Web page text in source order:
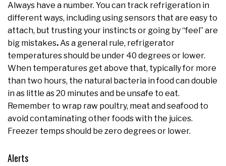
Always have a number. You can track refrigeration in
different ways, including using sensors that are easy to
attach, but trusting your instincts or going by “feel” are
big mistakes.As a general rule, refrigerator
temperatures should be under 40 degrees or lower.
When temperatures get above that, typically for more
than two hours, the natural bacteria in food can double
in as little as 20 minutes and be unsafe to eat.
Remember to wrap raw poultry, meat and seafood to
avoid contaminating other foods with the juices.
Freezer temps should be zero degrees or lower.
Alerts